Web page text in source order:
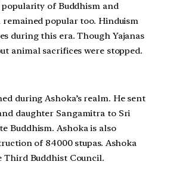
popularity of Buddhism and
remained popular too. Hinduism
during this era. Though Yajanas
animal sacrifices were stopped.
during Ashoka’s realm. He sent
daughter Sangamitra to Sri
Buddhism. Ashoka is also
of 84000 stupas. Ashoka
Third Buddhist Council.